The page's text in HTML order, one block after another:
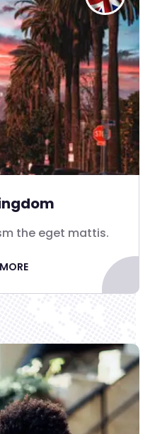
the eget mattis.